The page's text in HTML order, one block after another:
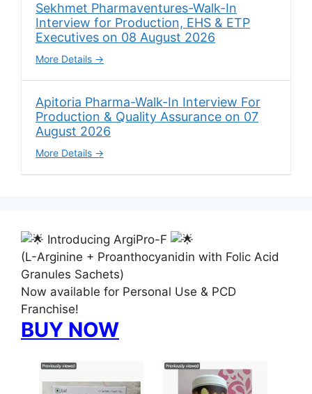
Sekhmet Pharmaventures-Walk-In
Interview for Production, EHS & ETP
Executives on 08 August 2026
More Details
Apitoria Pharma-Walk-In Interview For
Production & Quality Assurance on 07
August 2026
More Details
Introducing ArgiPro-F
(L-Arginine + Proanthocyanidin with Folic Acid
Granules Sachets)
Now available for Personal Use & PCD
Franchise!
BUY NOW